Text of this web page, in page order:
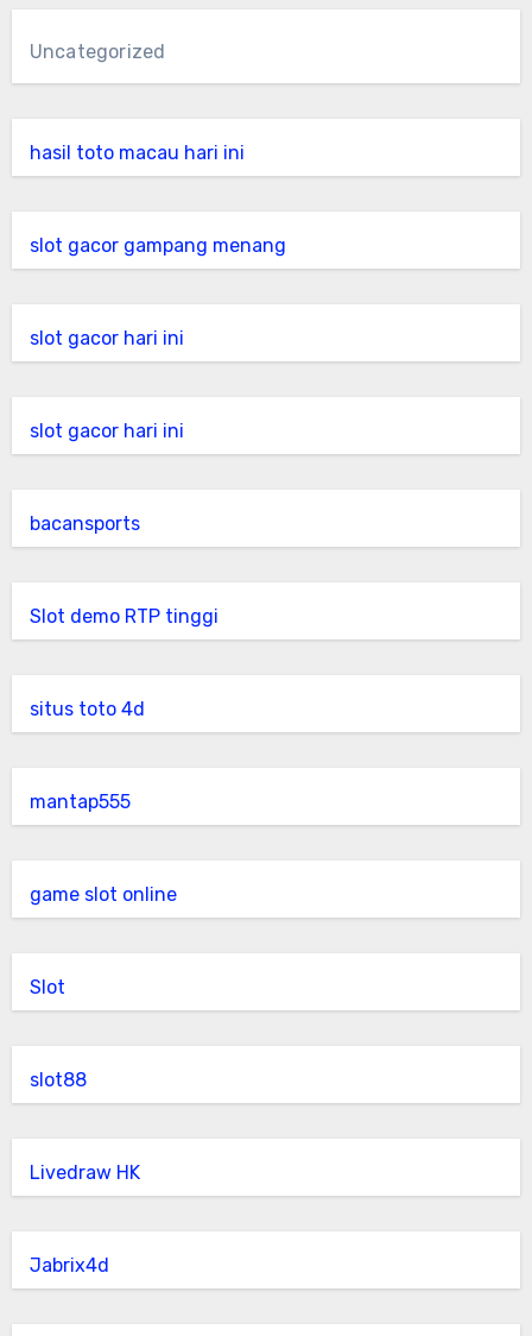
Uncategorized
hasil toto macau hari ini
slot gacor gampang menang
slot gacor hari ini
slot gacor hari ini
bacansports
Slot demo RTP tinggi
situs toto 4d
mantap555
game slot online
Slot
slot88
Livedraw HK
Jabrix4d